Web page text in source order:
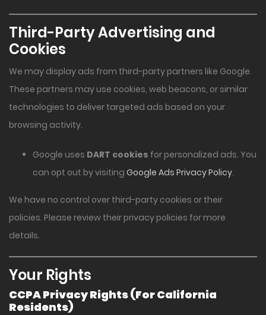
Third-Party Advertising and
Cookies
We may display ads from third-party partners like Google.
These partners may use cookies, web beacons, or similar
technologies to deliver targeted ads based on your
browsing activity.
Google uses DART cookies for personalized ads. You
can opt out by visiting Google Ads Privacy Policy.
We have no control over third-party cookies or their
policies. Please review their privacy policies for more
details.
Your Rights
CCPA Privacy Rights (For California
Residents)